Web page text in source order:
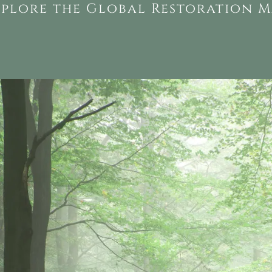
the Global Restoration